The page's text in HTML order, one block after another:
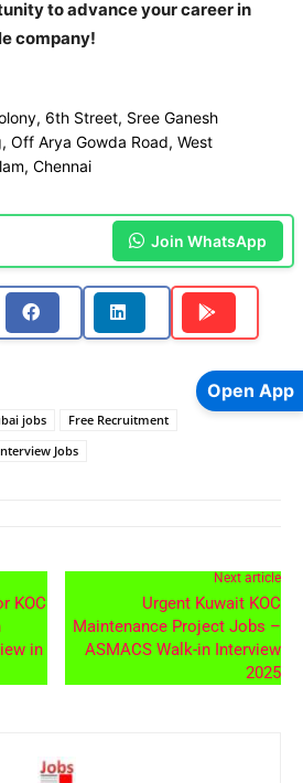
to advance your career in
company!
6th Street, Sree Ganesh
Off Arya Gowda Road, West
Chennai
Join WhatsApp
jobs
Free Recruitment
Jobs
KOC
in
Next article
Urgent Kuwait KOC
Maintenance Project Jobs –
ASMACS Walk-in Interview
2025
Open App